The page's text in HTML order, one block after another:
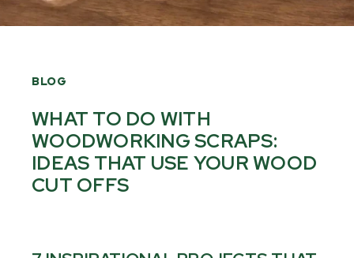
BLOG
WHAT TO DO WITH
WOODWORKING SCRAPS:
IDEAS THAT USE YOUR WOOD
CUT OFFS